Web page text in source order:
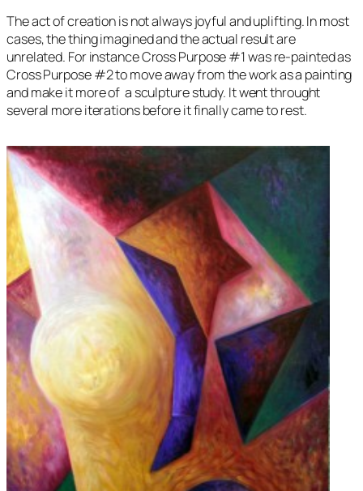
The act of creation is not always joyful and uplifting. In most
cases, the thing imagined and the actual result are
unrelated. For instanceCross Purpose#1 was re-painted as
Cross Purpose#2 to move away from the work as a painting
and make it more of a sculpture study. It went throught
several more iterations before it finally came to rest.